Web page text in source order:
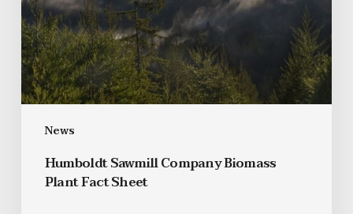
News
Humboldt Sawmill Company Biomass
Plant Fact Sheet